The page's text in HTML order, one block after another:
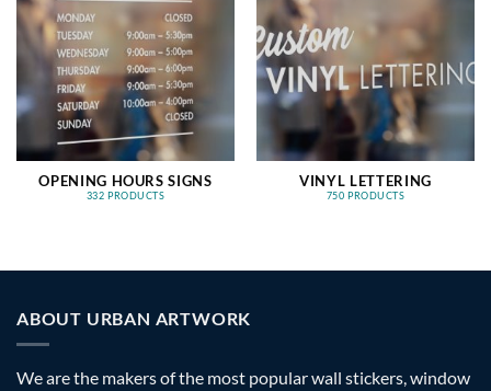
OPENING HOURS SIGNS
332 PRODUCTS
VINYL LETTERING
750 PRODUCTS
ABOUT URBAN ARTWORK
We are the makers of the most popular wall stickers, window